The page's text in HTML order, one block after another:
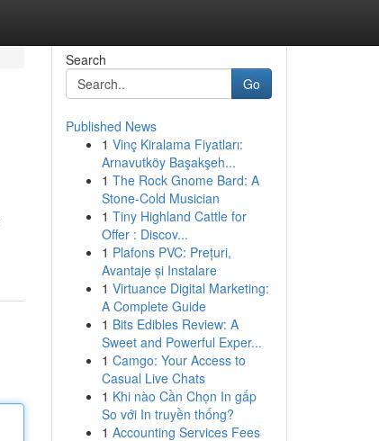
Search
Go
Published News
1 Vinç Kiralama Fiyatları:
Arnavutköy Başakşeh...
1 The Rock Gnome Bard: A
Stone-Cold Musician
1 Tiny Highland Cattle for
Offer : Discov...
1 Plafons PVC: Prețuri,
Avantaje și Instalare
1 Virtuance Digital Marketing:
A Complete Guide
1 Bits Edibles Review: A
Sweet and Powerful Exper...
1 Camgo: Your Access to
Casual Live Chats
1 Khi nào Cần Chọn In gấp
So với In truyền thống?
1 Accounting Services Fees